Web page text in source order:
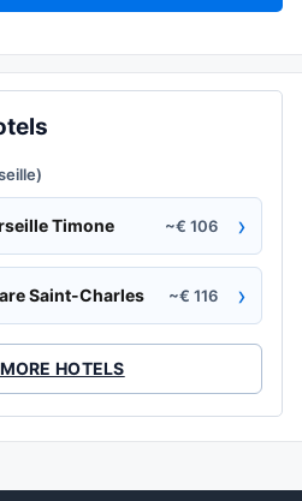
Timone ~€ 106 ›
Saint-Charles ~€ 116 ›
HOTELS